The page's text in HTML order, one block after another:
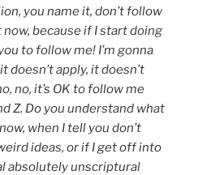
you name it, don’t follow
because if I start doing
to follow me! I’m gonna
doesn’t apply, it doesn’t
no, it’s OK to follow me
Z. Do you understand what
when I tell you don’t
ideas, or if I get off into
absolutely unscriptural